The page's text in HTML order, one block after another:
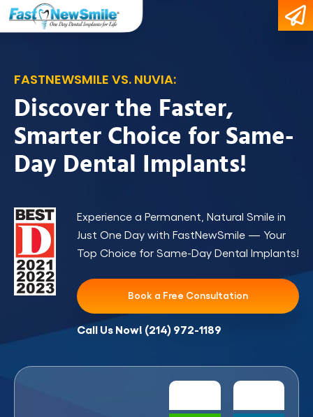
FASTNEWSMILE VS. NUVIA:
Discover the Faster,
Smarter Choice for Same-
Day Dental Implants!
Experience a Permanent, Natural Smile in
Just One Day with FastNewSmile — Your
Top Choice for Same-Day Dental Implants!
Book a Free Consultation
Call Us Now! (214) 972-1189